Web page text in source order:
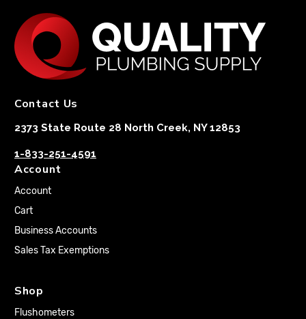
Contact Us
2373 State Route 28 North Creek, NY 12853
1-833-251-4591
Account
Account
Cart
Business Accounts
Sales Tax Exemptions
Shop
Flushometers